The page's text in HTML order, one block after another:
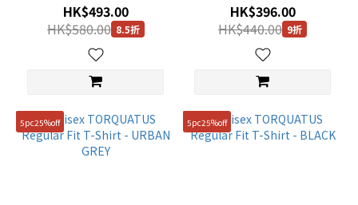
HK$493.00
HK$580.00 8.5折
BEIGE
HK$396.00
HK$440.00 9折
5pc25%off 5pc25%off